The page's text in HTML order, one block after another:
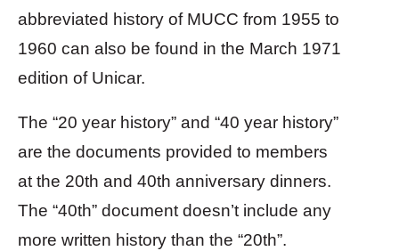
abbreviated history of MUCC from 1955 to
1960 can also be found in the March 1971
edition of Unicar.
The “20 year history” and “40 year history”
are the documents provided to members
at the 20th and 40th anniversary dinners.
The “40th” document doesn’t include any
more written history than the “20th”.